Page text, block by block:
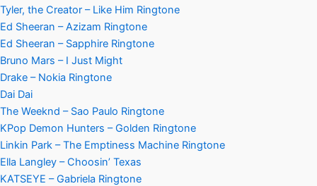
Tyler, the Creator – Like Him Ringtone
Ed Sheeran – Azizam Ringtone
Ed Sheeran – Sapphire Ringtone
Bruno Mars – I Just Might
Drake – Nokia Ringtone
Dai Dai
The Weeknd – Sao Paulo Ringtone
KPop Demon Hunters – Golden Ringtone
Linkin Park – The Emptiness Machine Ringtone
Ella Langley – Choosin’ Texas
KATSEYE – Gabriela Ringtone